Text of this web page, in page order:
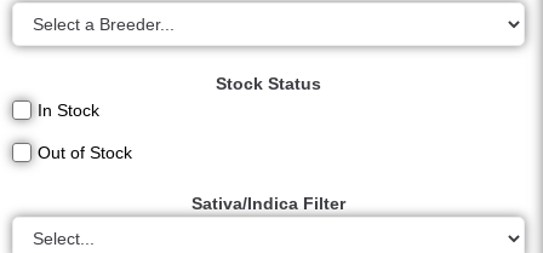
Stock Status
In Stock
Out of Stock
Sativa/Indica Filter